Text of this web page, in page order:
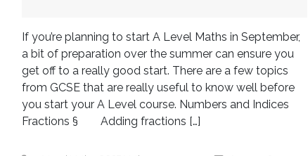
If you’re planning to start A Level Maths in September,
a bit of preparation over the summer can ensure you
get off to a really good start. There are a few topics
from GCSE that are really useful to know well before
you start your A Level course. Numbers and Indices
Fractions § Adding fractions […]